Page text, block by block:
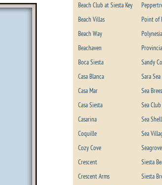
Beach Club at Siesta Key
Beach Villas
Beach Way
Beachaven
Boca Siesta
Casa Blanca
Casa Mar
Casa Siesta
Casarina
Coquille
Cozy Cove
Crescent
Crescent Arms
Point of
Sandy
Sara Sea
Sea
Sea
Sea Shell
Sea
Seagrove
Siesta
Siesta